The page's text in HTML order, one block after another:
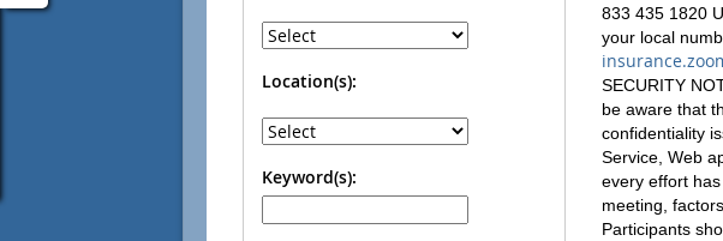
Location(s):
Keyword(s):
833 435 1820
your local
SECURITY
be aware that
confidentiality
Service, Web
every effort
meeting,
Participants